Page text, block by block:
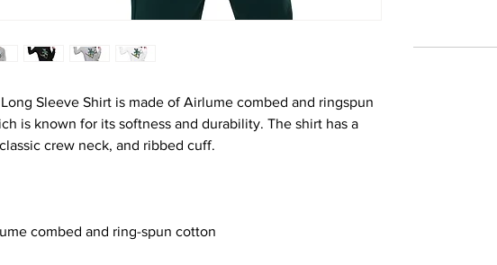
Sleeve Shirt is made of Airlume combed and ringspun
is known for its softness and durability. The shirt has a